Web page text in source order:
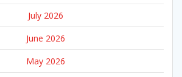
July 2026
June 2026
May 2026